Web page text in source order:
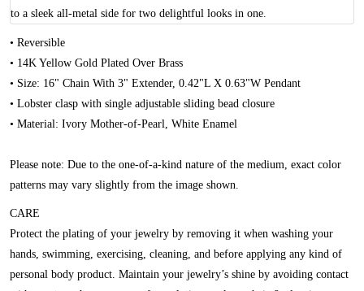
to a sleek all-metal side for two delightful looks in one.
• Reversible
• 14K Yellow Gold Plated Over Brass
• Size: 16" Chain With 3" Extender, 0.42"L X 0.63"W Pendant
• Lobster clasp with single adjustable sliding bead closure
• Material: Ivory Mother-of-Pearl, White Enamel
Please note: Due to the one-of-a-kind nature of the medium, exact color
patterns may vary slightly from the image shown.
CARE
Protect the plating of your jewelry by removing it when washing your
hands, swimming, exercising, cleaning, and before applying any kind of
personal body product. Maintain your jewelry’s shine by avoiding contact